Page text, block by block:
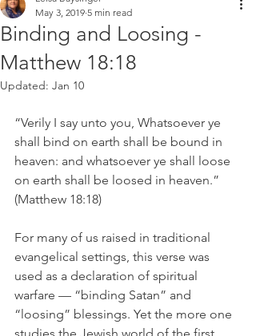
Binding and Loosing -
Matthew 18:18
May 3, 2019 5 min read
Updated: Jan 10
“Verily I say unto you, Whatsoever ye
shall bind on earth shall be bound in
heaven: and whatsoever ye shall loose
on earth shall be loosed in heaven.”
(Matthew 18:18)
For many of us raised in traditional
evangelical settings, this verse was
used as a declaration of spiritual
warfare — “binding Satan” and
“loosing” blessings. Yet the more one